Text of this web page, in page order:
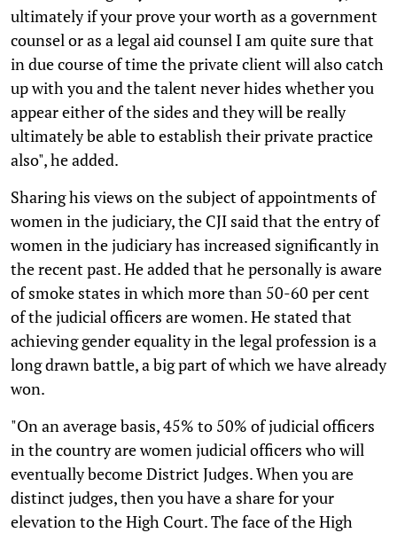
ultimately if your prove your worth as a government
counsel or as a legal aid counsel I am quite sure that
in due course of time the private client will also catch
up with you and the talent never hides whether you
appear either of the sides and they will be really
ultimately be able to establish their private practice
also", he added.
Sharing his views on the subject of appointments of
women in the judiciary, the CJI said that the entry of
women in the judiciary has increased significantly in
the recent past. He added that he personally is aware
of smoke states in which more than 50-60 per cent
of the judicial officers are women. He stated that
achieving gender equality in the legal profession is a
long drawn battle, a big part of which we have already
won.
"On an average basis, 45% to 50% of judicial officers
in the country are women judicial officers who will
eventually become District Judges. When you are
distinct judges, then you have a share for your
elevation to the High Court. The face of the High